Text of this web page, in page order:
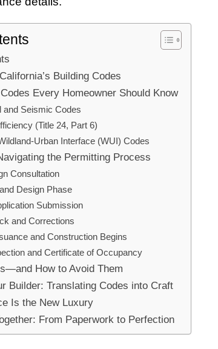
Building Codes
Every Homeowner Should Know
and Seismic Codes
(Title 24, Part 6)
Urban Interface (WUI) Codes
the Permitting Process
Consultation
Design Phase
Submission
and Corrections
and Construction Begins
and Certificate of Occupancy
How to Avoid Them
Builder: Translating Codes into Craft
Is the New Luxury
From Paperwork to Perfection